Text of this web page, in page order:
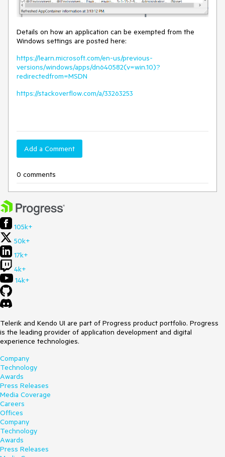
Details on how an application can be exempted from the
Windows settings are posted here:
https://learn.microsoft.com/en-us/previous-
versions/windows/apps/dn640582(v=win.10)?
redirectedfrom=MSDN
https://stackoverflow.com/a/33263253
Add a Comment
0 comments
105k+
50k+
17k+
4k+
14k+
Telerik and Kendo UI are part of Progress product portfolio. Progress
is the leading provider of application development and digital
experience technologies.
Company
Technology
Awards
Press Releases
Media Coverage
Careers
Offices
Company
Technology
Awards
Press Releases